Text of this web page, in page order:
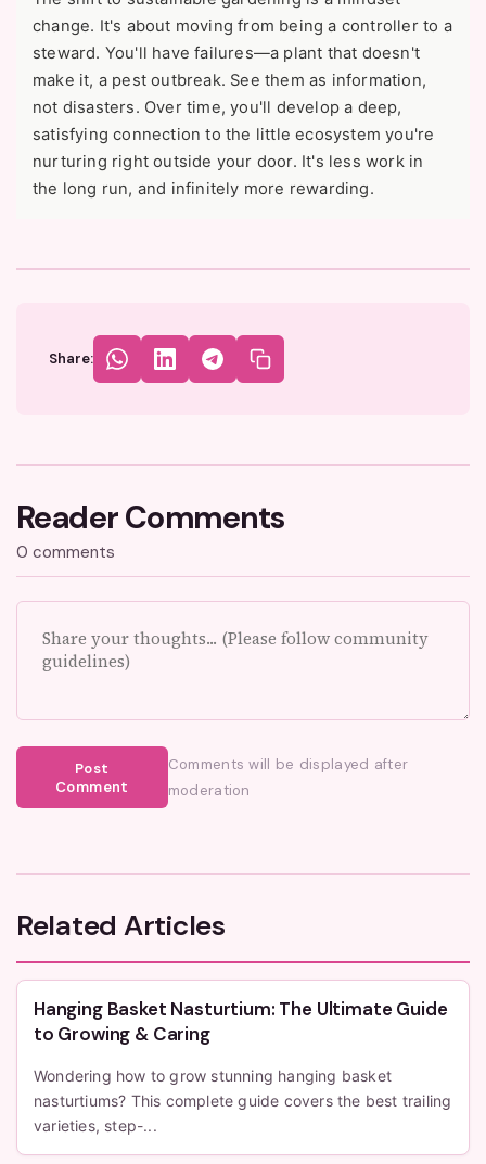
change. It's about moving from being a controller to a
steward. You'll have failures—a plant that doesn't
make it, a pest outbreak. See them as information,
not disasters. Over time, you'll develop a deep,
satisfying connection to the little ecosystem you're
nurturing right outside your door. It's less work in
the long run, and infinitely more rewarding.
Share:
Reader Comments
0 comments
Post
Comment
Comments will be displayed after
moderation
Related Articles
Hanging Basket Nasturtium: The Ultimate Guide
to Growing & Caring
Wondering how to grow stunning hanging basket
nasturtiums? This complete guide covers the best trailing
varieties, step-...